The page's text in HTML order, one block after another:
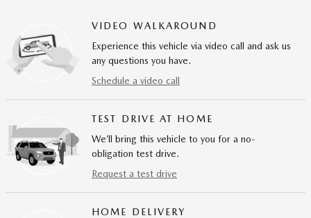
VIDEO WALKAROUND
Experience this vehicle via video call and ask us
any questions you have.
Schedule a video call
TEST DRIVE AT HOME
We’ll bring this vehicle to you for a no-
obligation test drive.
Request a test drive
HOME DELIVERY